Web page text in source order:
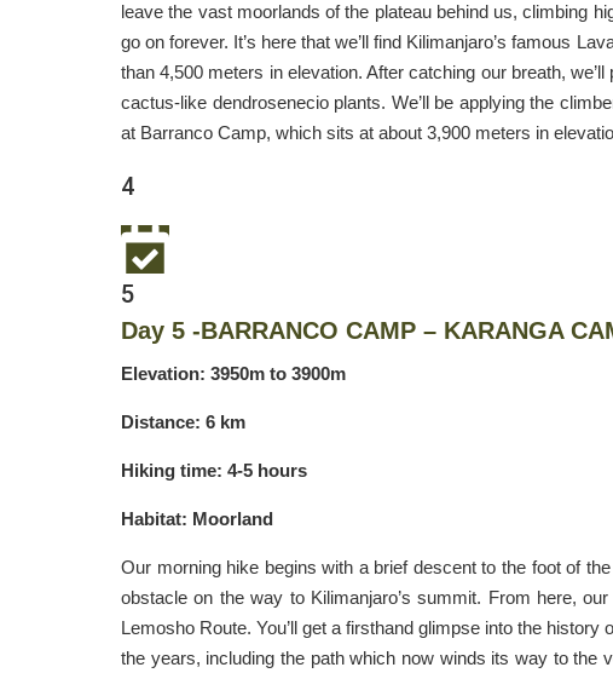
leave the vast moorlands of the plateau behind us, climbing
go on forever. It’s here that we’ll find Kilimanjaro’s famous
than 4,500 meters in elevation. After catching our breath,
cactus-like dendrosenecio plants. We’ll be applying the
at Barranco Camp, which sits at about 3,900 meters in
4
5
Day 5 -BARRANCO CAMP – KARANGA
Elevation: 3950m to 3900m
Distance: 6 km
Hiking time: 4-5 hours
Habitat: Moorland
Our morning hike begins with a brief descent to the foot of
obstacle on the way to Kilimanjaro’s summit. From here,
Lemosho Route. You’ll get a firsthand glimpse into the
the years, including the path which now winds its way to the